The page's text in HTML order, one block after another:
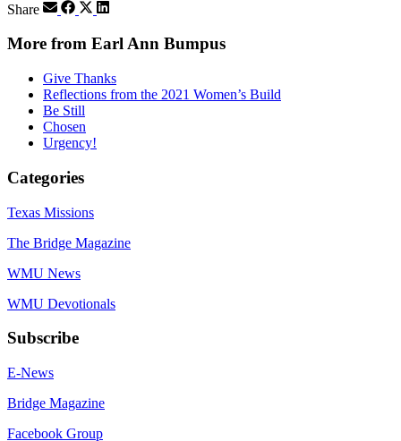
Share
More from Earl Ann Bumpus
Give Thanks
Reflections from the 2021 Women’s Build
Be Still
Chosen
Urgency!
Categories
Texas Missions
The Bridge Magazine
WMU News
WMU Devotionals
Subscribe
E-News
Bridge Magazine
Facebook Group